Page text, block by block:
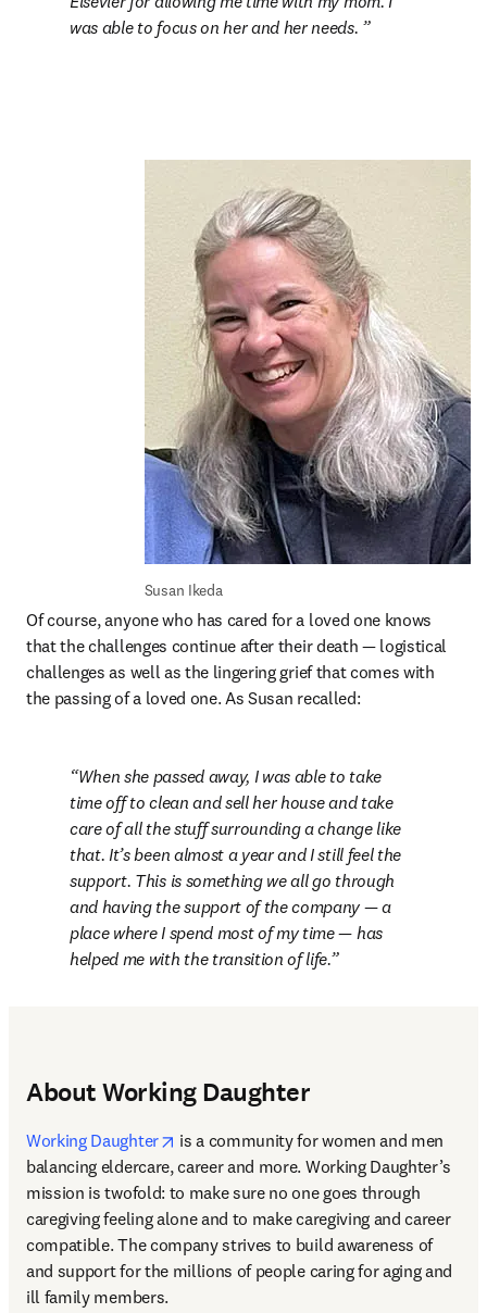
was able to focus on her and her needs.
Susan Ikeda
Of course, anyone who has cared for a loved one knows
that the challenges continue after their death — logistical
challenges as well as the lingering grief that comes with
the passing of a loved one. As Susan recalled:
When she passed away, I was able to take
time off to clean and sell her house and take
care of all the stuff surrounding a change like
that. It’s been almost a year and I still feel the
support. This is something we all go through
and having the support of the company — a
place where I spend most of my time — has
helped me with the transition of life.
About Working Daughter
Working Daughter opens in new tab/window
is a community for women and men
balancing eldercare, career and more. Working Daughter’s
mission is twofold: to make sure no one goes through
caregiving feeling alone and to make caregiving and career
compatible. The company strives to build awareness of
and support for the millions of people caring for aging and
ill family members.